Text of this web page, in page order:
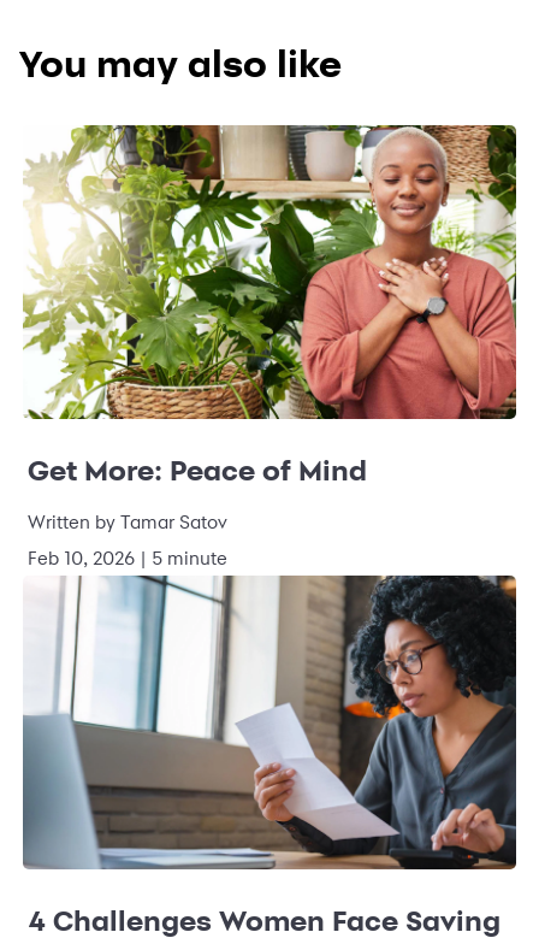
You may also like
Get More: Peace of Mind
Written by Tamar Satov
Feb 10, 2026 | 5 minute
4 Challenges Women Face Saving